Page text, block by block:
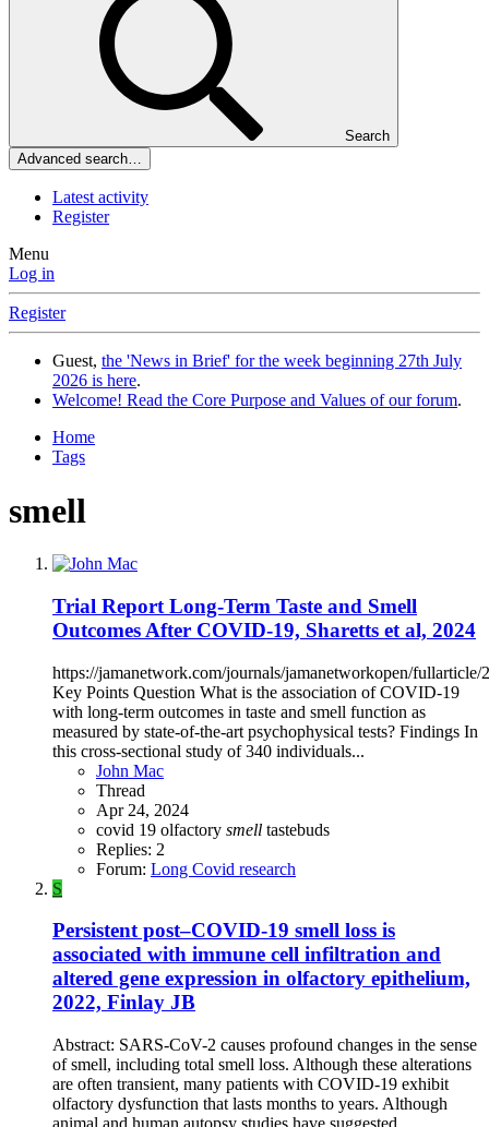
Search
Advanced search…
Latest activity
Register
Menu
Log in
Register
Guest, the 'News in Brief' for the week beginning 27th July
2026 is here.
Welcome! Read the Core Purpose and Values of our forum.
Home
Tags
smell
Trial Report Long-Term Taste and Smell
Outcomes After COVID-19, Sharetts et al, 2024
https://jamanetwork.com/journals/jamanetworkopen/fullarticle/
Key Points Question What is the association of COVID-19
with long-term outcomes in taste and smell function as
measured by state-of-the-art psychophysical tests? Findings In
this cross-sectional study of 340 individuals...
John Mac
Thread
Apr 24, 2024
covid 19 olfactory smell tastebuds
Replies: 2
Forum: Long Covid research
S
Persistent post–COVID-19 smell loss is
associated with immune cell infiltration and
altered gene expression in olfactory epithelium,
2022, Finlay JB
Abstract: SARS-CoV-2 causes profound changes in the sense
of smell, including total smell loss. Although these alterations
are often transient, many patients with COVID-19 exhibit
olfactory dysfunction that lasts months to years. Although